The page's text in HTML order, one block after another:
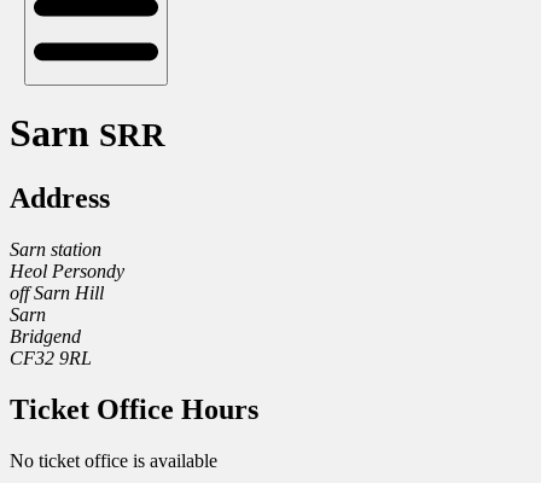
Sarn SRR
Address
Sarn station
Heol Persondy
off Sarn Hill
Sarn
Bridgend
CF32 9RL
Ticket Office Hours
No ticket office is available